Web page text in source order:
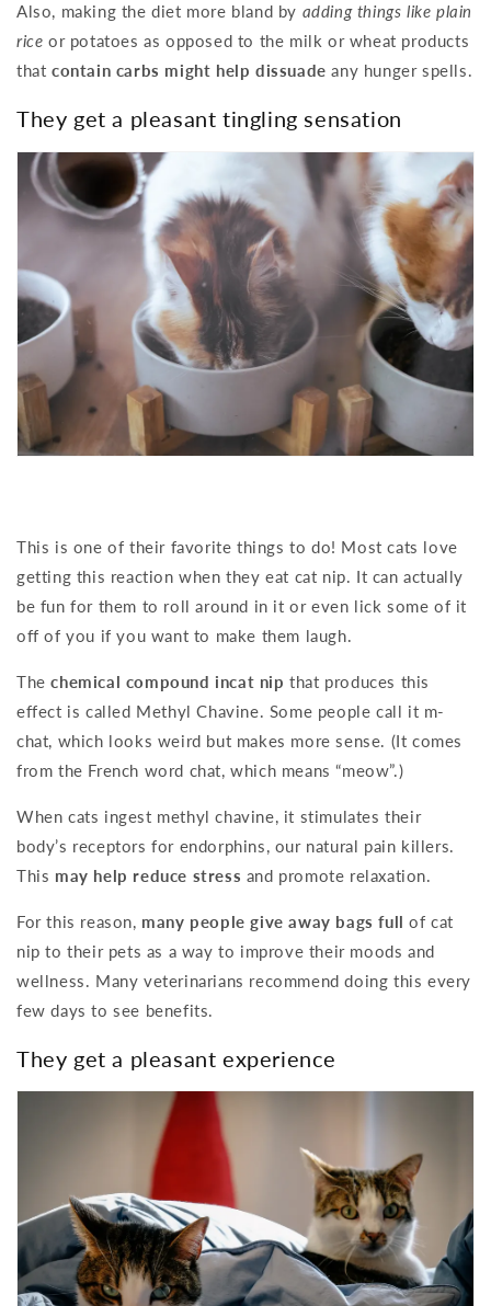
Also, making the diet more bland by adding things like plain
rice or potatoes as opposed to the milk or wheat products
that contain carbs might help dissuade any hunger spells.
They get a pleasant tingling sensation
This is one of their favorite things to do! Most cats love
getting this reaction when they eat cat nip. It can actually
be fun for them to roll around in it or even lick some of it
off of you if you want to make them laugh.
Thechemical compound incat nip that produces this
effect is called Methyl Chavine. Some people call it m-
chat, which looks weird but makes more sense. (It comes
from the French word chat, which means “meow”.)
When cats ingest methyl chavine, it stimulates their
body’s receptors for endorphins, our natural pain killers.
This may help reduce stress and promote relaxation.
For this reason, many people give away bags full of cat
nip to their pets as a way to improve their moods and
wellness. Many veterinarians recommend doing this every
few days to see benefits.
They get a pleasant experience